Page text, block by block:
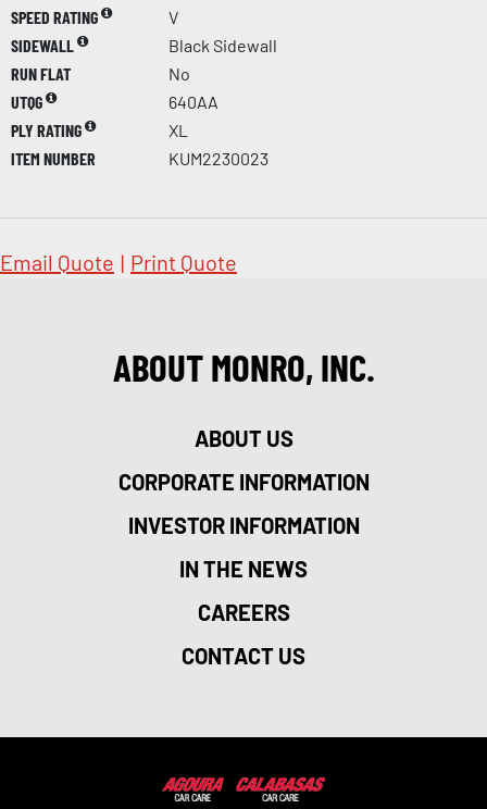
SPEED RATING
V
SIDEWALL
Black Sidewall
RUN FLAT
No
UTQG
640AA
PLY RATING
XL
ITEM NUMBER
KUM2230023
Email Quote | Print Quote
ABOUT MONRO, INC.
ABOUT US
CORPORATE INFORMATION
INVESTOR INFORMATION
IN THE NEWS
CAREERS
CONTACT US